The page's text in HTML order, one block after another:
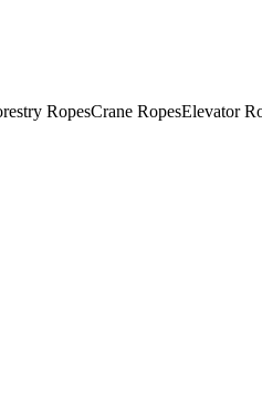
RopesCrane RopesElevator